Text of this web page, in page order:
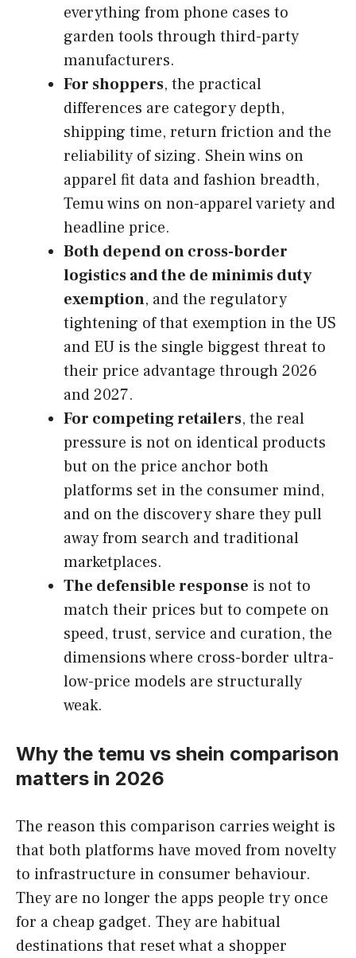
everything from phone cases to
garden tools through third-party
manufacturers.
For shoppers, the practical
differences are category depth,
shipping time, return friction and the
reliability of sizing. Shein wins on
apparel fit data and fashion breadth,
Temu wins on non-apparel variety and
headline price.
Both depend on cross-border
logistics and the de minimis duty
exemption, and the regulatory
tightening of that exemption in the US
and EU is the single biggest threat to
their price advantage through 2026
and 2027.
For competing retailers, the real
pressure is not on identical products
but on the price anchor both
platforms set in the consumer mind,
and on the discovery share they pull
away from search and traditional
marketplaces.
The defensible response is not to
match their prices but to compete on
speed, trust, service and curation, the
dimensions where cross-border ultra-
low-price models are structurally
weak.
Why the temu vs shein comparison
matters in 2026
The reason this comparison carries weight is
that both platforms have moved from novelty
to infrastructure in consumer behaviour.
They are no longer the apps people try once
for a cheap gadget. They are habitual
destinations that reset what a shopper